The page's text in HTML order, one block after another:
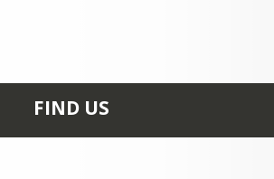
FIND US